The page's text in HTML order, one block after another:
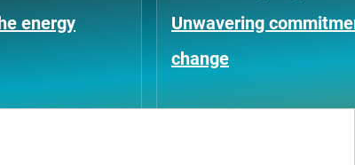
energy
Unwavering
change